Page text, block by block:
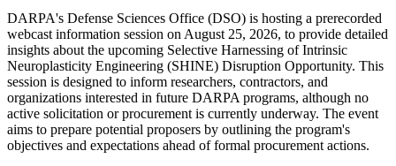
DARPA's Defense Sciences Office (DSO) is hosting a prerecorded
webcast information session on August 25, 2026, to provide detailed
insights about the upcoming Selective Harnessing of Intrinsic
Neuroplasticity Engineering (SHINE) Disruption Opportunity. This
session is designed to inform researchers, contractors, and
organizations interested in future DARPA programs, although no
active solicitation or procurement is currently underway. The event
aims to prepare potential proposers by outlining the program's
objectives and expectations ahead of formal procurement actions.